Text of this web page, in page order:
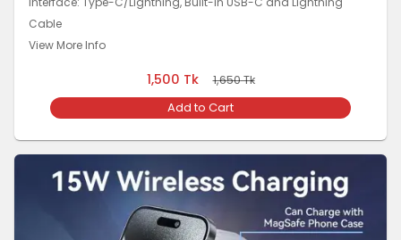
Cable
View More Info
1,500 Tk 1,650Tk
Add to Cart